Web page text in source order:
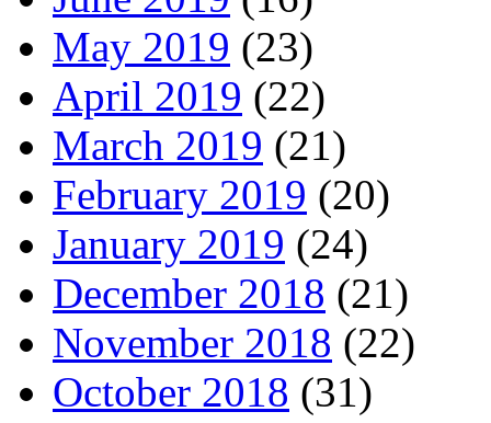
May 2019 (23)
April 2019 (22)
March 2019 (21)
February 2019 (20)
January 2019 (24)
December 2018 (21)
November 2018 (22)
October 2018 (31)